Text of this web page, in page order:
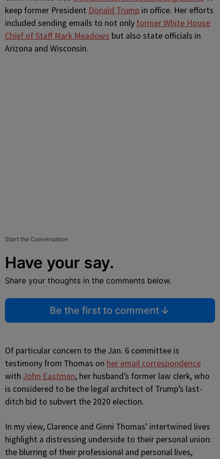
keep former President Donald Trump in office. Her efforts
included sending emails to not only former White House
Chief of Staff Mark Meadows but also state officials in
Arizona and Wisconsin.
Start the Conversation
Have your say.
Share your thoughts in the comments below.
Be the first to comment
Of particular concern to the Jan. 6 committee is
testimony from Thomas on her email correspondence
with John Eastman, her husband’s former law clerk, who
is considered to be the legal architect of Trump’s last-
ditch bid to subvert the 2020 election.
In my view, Clarence and Ginni Thomas’ intertwined lives
highlight a distressing underside to their personal union:
the blurring of their professional and personal lives,